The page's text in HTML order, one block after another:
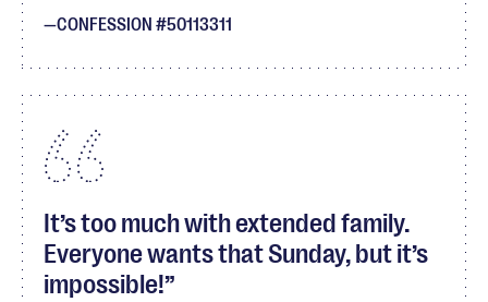
CONFESSION #50113311
It’s too much with extended family.
Everyone wants that Sunday, but it’s
impossible!